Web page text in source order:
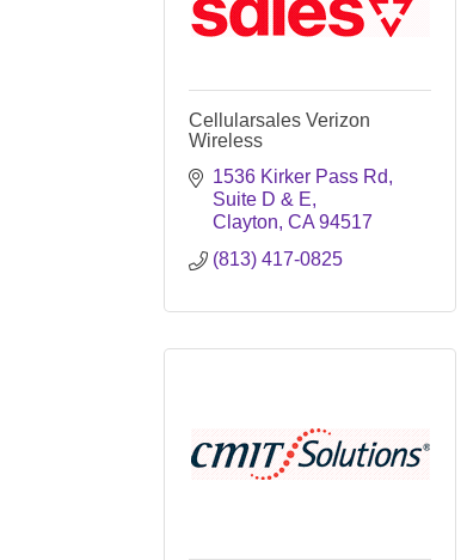
Cellularsales Verizon
Wireless
1536 Kirker Pass Rd
Suite D & E
Clayton CA 94517
(813) 417-0825